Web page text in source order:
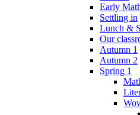
Early
Settling in
Lunch &
Our
Autumn 1
Autumn 2
Spring 1